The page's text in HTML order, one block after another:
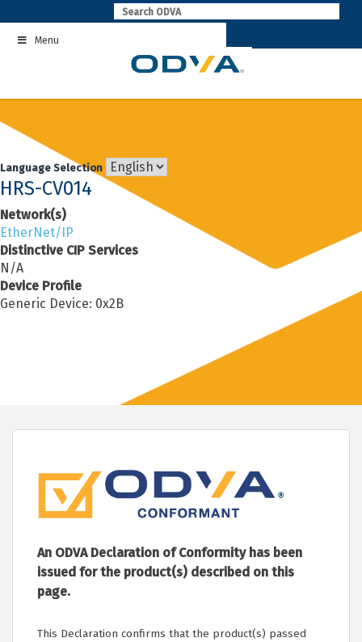
to
contentMenu
Language Selection
HRS-CV014
Network(s)
EtherNet/IP
Distinctive CIP Services
N/A
Device Profile
Generic Device: 0x2B
An ODVA Declaration of Conformity has been
issued for the product(s) described on this
page.
This Declaration confirms that the product(s) passed